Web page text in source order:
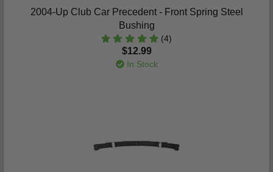
2004-Up Club Car Precedent - Front Spring Steel
Bushing
(4)
$12.99
In Stock